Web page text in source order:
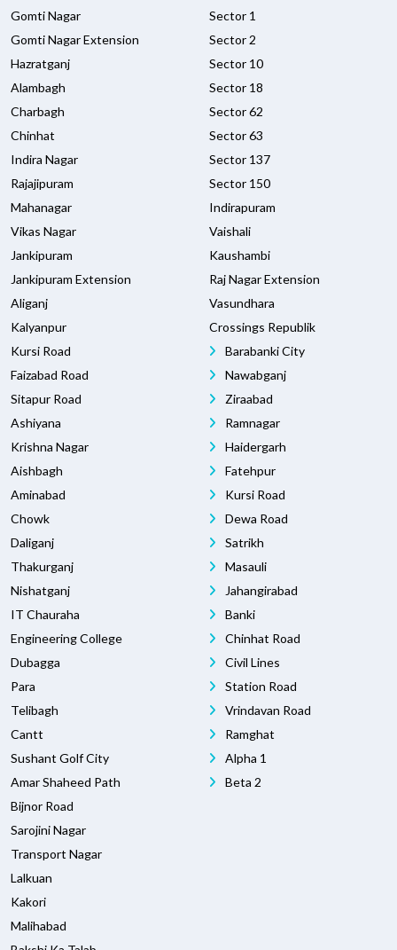
Gomti Nagar
Gomti Nagar Extension
Hazratganj
Alambagh
Charbagh
Chinhat
Indira Nagar
Rajajipuram
Mahanagar
Vikas Nagar
Jankipuram
Jankipuram Extension
Aliganj
Kalyanpur
Kursi Road
Faizabad Road
Sitapur Road
Ashiyana
Krishna Nagar
Aishbagh
Aminabad
Chowk
Daliganj
Thakurganj
Nishatganj
IT Chauraha
Engineering College
Dubagga
Para
Telibagh
Cantt
Sushant Golf City
Amar Shaheed Path
Bijnor Road
Sarojini Nagar
Transport Nagar
Lalkuan
Kakori
Malihabad
Sector 1
Sector 2
Sector 10
Sector 18
Sector 62
Sector 63
Sector 137
Sector 150
Indirapuram
Vaishali
Kaushambi
Raj Nagar Extension
Vasundhara
Crossings Republik
Barabanki City
Nawabganj
Ziraabad
Ramnagar
Haidergarh
Fatehpur
Kursi Road
Dewa Road
Satrikh
Masauli
Jahangirabad
Banki
Chinhat Road
Civil Lines
Station Road
Vrindavan Road
Ramghat
Alpha 1
Beta 2